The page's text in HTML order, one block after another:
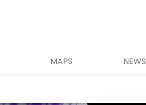
MAPS NEWS